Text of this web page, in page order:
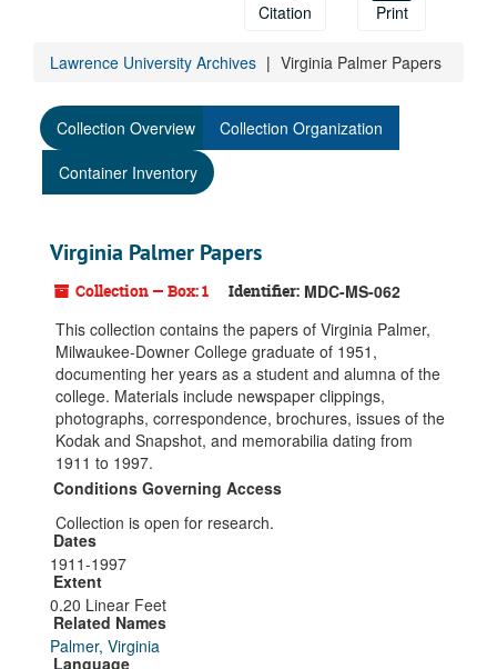
Citation Print
Lawrence University Archives Virginia Palmer Papers
Collection Overview
Collection Organization
Container Inventory
Virginia Palmer Papers
Collection — Box: 1 Identifier: MDC-MS-062
This collection contains the papers of Virginia Palmer,
Milwaukee-Downer College graduate of 1951,
documenting her years as a student and alumna of the
college. Materials include newspaper clippings,
photographs, correspondence, brochures, issues of the
Kodak and Snapshot, and memorabilia dating from
1911 to 1997.
Conditions Governing Access
Collection is open for research.
Dates
1911-1997
Extent
0.20 Linear Feet
Related Names
Palmer, Virginia
Language